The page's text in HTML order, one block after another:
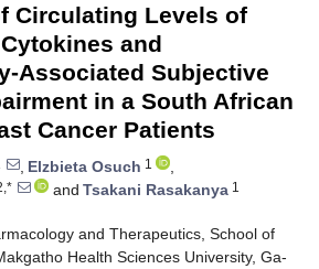
Circulating Levels of
and
Associated Subjective
in a South African
Cancer Patients
, Elzbieta Osuch 1
,
and Tsakani Rasakanya 1
and Therapeutics, School of
Health Sciences University, Ga-